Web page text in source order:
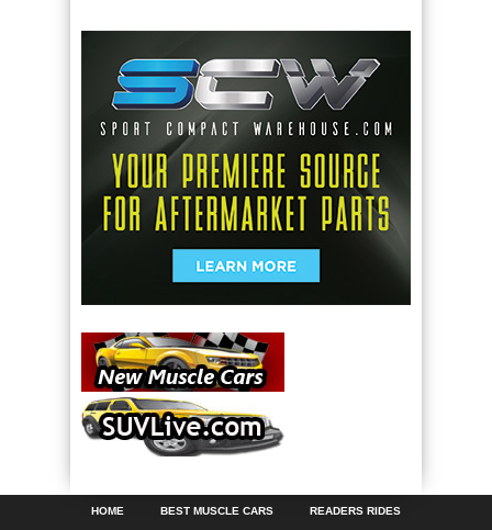
HOME BEST MUSCLE CARS READERS RIDES